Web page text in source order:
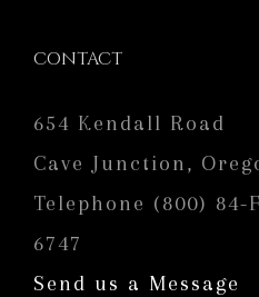
CONTACT
654 Kendall Road
Cave Junction,
Telephone (800) 84-
6747
Send us a Message